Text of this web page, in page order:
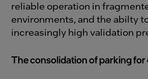
reliable operation in
environments, and the abilty
increasingly high validation
The consolidation of parking